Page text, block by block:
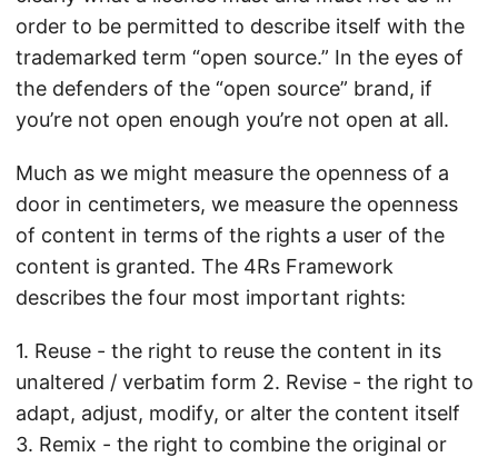
order to be permitted to describe itself with the
trademarked term “open source.” In the eyes of
the defenders of the “open source” brand, if
you’re not open enough you’re not open at all.
Much as we might measure the openness of a
door in centimeters, we measure the openness
of content in terms of the rights a user of the
content is granted. The 4Rs Framework
describes the four most important rights:
1. Reuse - the right to reuse the content in its
unaltered / verbatim form 2. Revise - the right to
adapt, adjust, modify, or alter the content itself
3. Remix - the right to combine the original or